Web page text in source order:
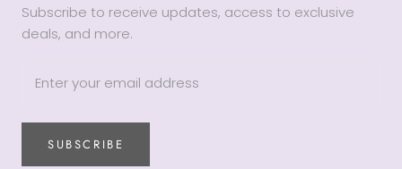
Subscribe to receive updates, access to exclusive
deals, and more.
SUBSCRIBE